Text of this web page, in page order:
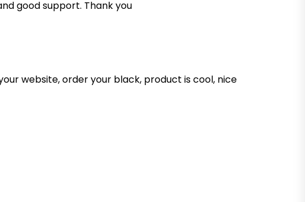
good support. Thank you
website, order your black, product is cool, nice